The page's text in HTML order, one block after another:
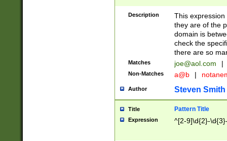
Description
This
they are of the
domain is
check the
there are so
Matches joe@aol.com |
Non-Matches a@b |
Author Steven Smith
Title Pattern Title
Expression ^[2-9]\d{2}-